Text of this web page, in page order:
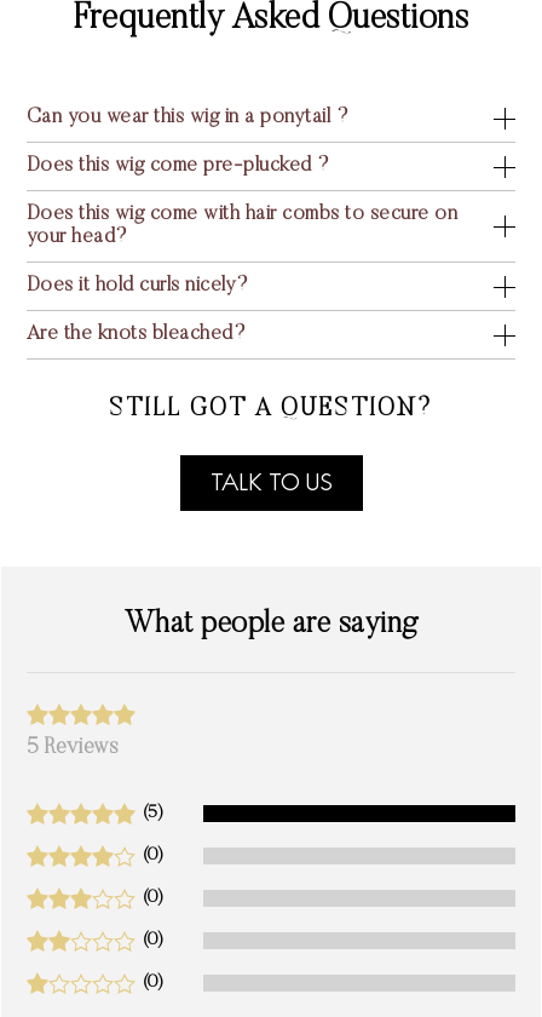
Frequently Asked Questions
Can you wear this wig in a ponytail ?
Does this wig come pre-plucked ?
Does this wig come with hair combs to secure on
your head?
Does it hold curls nicely?
Are the knots bleached?
STILL GOT A QUESTION?
TALK TO US
What people are saying
5 Reviews
(5)
(0)
(0)
(0)
(0)